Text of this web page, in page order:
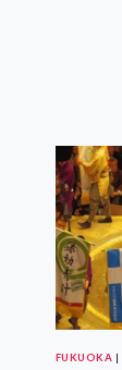
FUKUOKA |